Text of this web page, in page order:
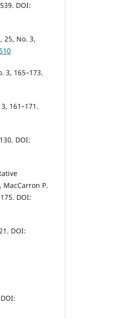
DOI:
25, No. 3,
3, 165–173.
161–171.
DOI:
P.
DOI:
DOI: